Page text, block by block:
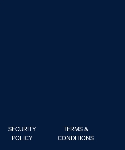
SECURITY
POLICY
TERMS &
CONDITIONS